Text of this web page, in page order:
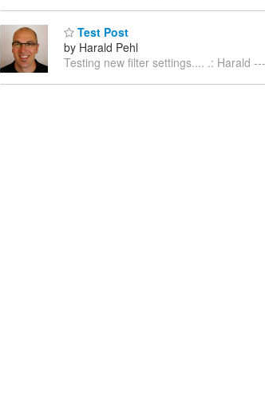
Test Post
by Harald Pehl
Testing new filter settings.... .: Harald